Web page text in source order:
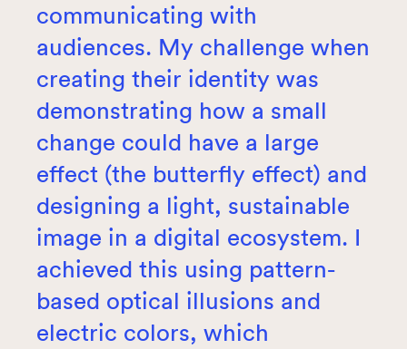
communicating with
audiences. My challenge when
creating their identity was
demonstrating how a small
change could have a large
effect (the butterfly effect) and
designing a light, sustainable
image in a digital ecosystem. I
achieved this using pattern-
based optical illusions and
electric colors, which